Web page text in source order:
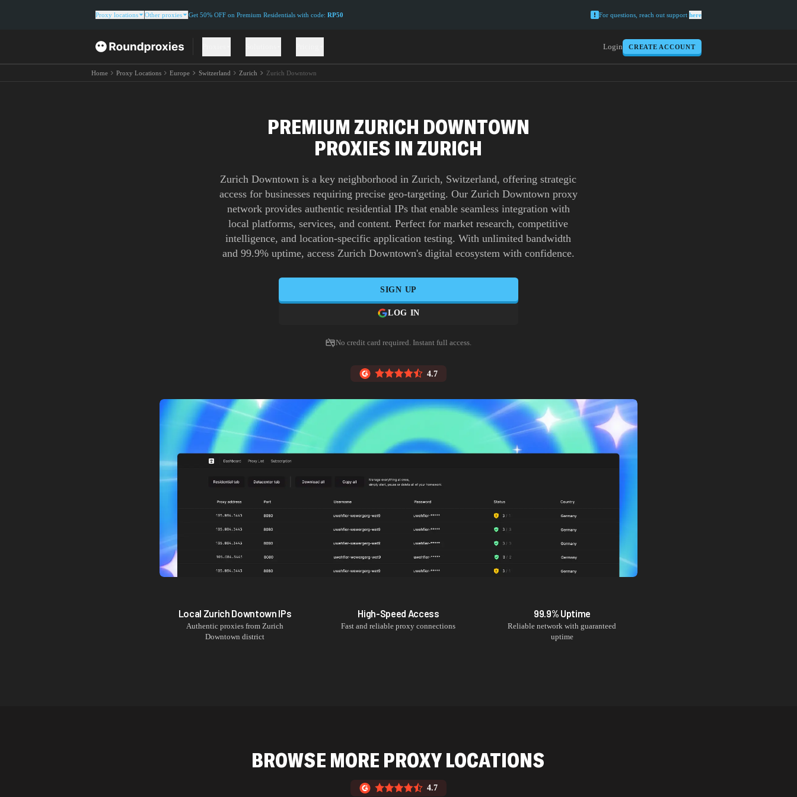
Proxy locations Other proxies Get 50% OFF on Premium Residentials with code: RP50 For questions, reach out support here
Login CREATE ACCOUNT
Home Proxy Locations Europe Switzerland Zurich Zurich Downtown
PREMIUM ZURICH DOWNTOWN
PROXIES IN ZURICH
Zurich Downtown is a key neighborhood in Zurich, Switzerland, offering strategic
access for businesses requiring precise geo-targeting. Our Zurich Downtown proxy
network provides authentic residential IPs that enable seamless integration with
local platforms, services, and content. Perfect for market research, competitive
intelligence, and location-specific application testing. With unlimited bandwidth
and 99.9% uptime, access Zurich Downtown's digital ecosystem with confidence.
SIGN UP
LOG IN
No credit card required. Instant full access.
4.7
Local Zurich Downtown IPs
Authentic proxies from Zurich
Downtown district
High-Speed Access
Fast and reliable proxy connections
99.9% Uptime
Reliable network with guaranteed
uptime
BROWSE MORE PROXY LOCATIONS
4.7